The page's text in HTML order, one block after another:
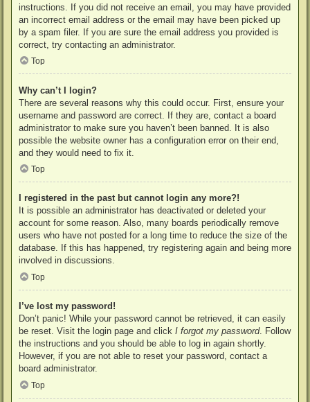
instructions. If you did not receive an email, you may have provided
an incorrect email address or the email may have been picked up
by a spam filer. If you are sure the email address you provided is
correct, try contacting an administrator.
Top
Why can’t I login?
There are several reasons why this could occur. First, ensure your
username and password are correct. If they are, contact a board
administrator to make sure you haven’t been banned. It is also
possible the website owner has a configuration error on their end,
and they would need to fix it.
Top
I registered in the past but cannot login any more?!
It is possible an administrator has deactivated or deleted your
account for some reason. Also, many boards periodically remove
users who have not posted for a long time to reduce the size of the
database. If this has happened, try registering again and being more
involved in discussions.
Top
I’ve lost my password!
Don’t panic! While your password cannot be retrieved, it can easily
be reset. Visit the login page and click I forgot my password. Follow
the instructions and you should be able to log in again shortly.
However, if you are not able to reset your password, contact a
board administrator.
Top